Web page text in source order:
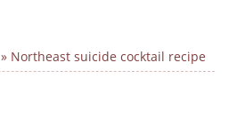
» Northeast suicide cocktail recipe